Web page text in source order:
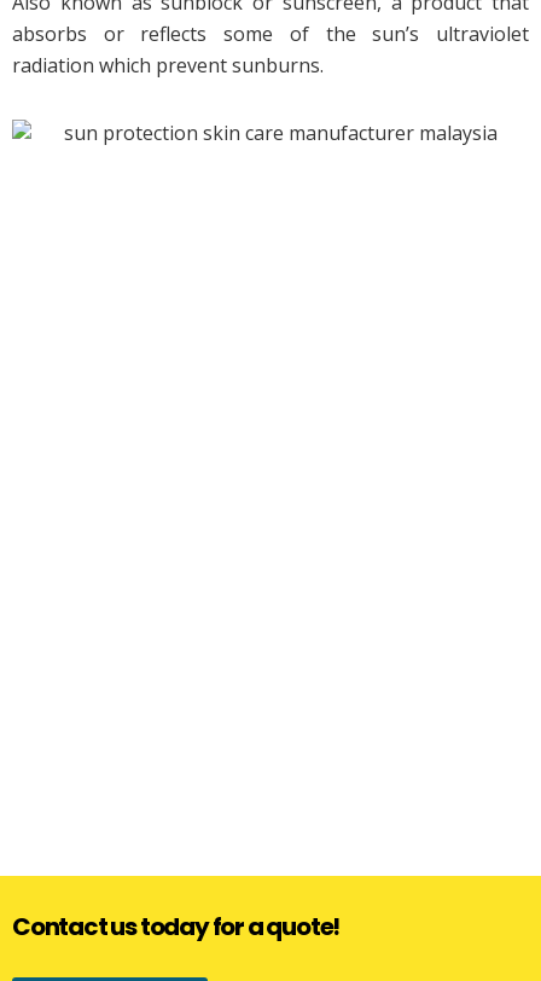
absorbs or reflects some of the sun’s ultraviolet
radiation which prevent sunburns.
Contact us today for a quote!